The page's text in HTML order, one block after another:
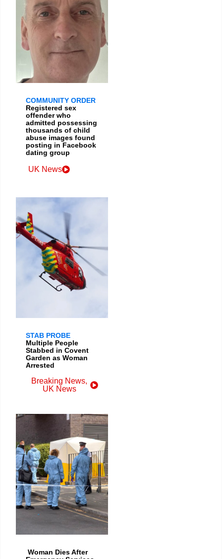
COMMUNITY ORDER
Registered sex
offender who
admitted possessing
thousands of child
abuse images found
posting in Facebook
dating group
UK News
STAB PROBE
Multiple People
Stabbed in Covent
Garden as Woman
Arrested
Breaking News,
UK News
Woman Dies After